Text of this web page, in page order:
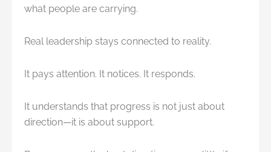
what people are carrying.
Real leadership stays connected to reality.
It pays attention. It notices. It responds.
It understands that progress is not just about
direction—it is about support.